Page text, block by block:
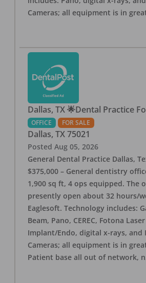
Cameras; all equipment is in
Dallas, TX 🌟Dental Practice
OFFICE FOR SALE
Dallas, TX 75021
Posted Aug 05, 2026
General Dental Practice Dallas,
$375,000 – General dentistry
1,900 sq ft, 4 ops equipped. The
presently open about 32 hours/
Eaglesoft. Technology includes:
Beam, Pano, CEREC, Fotona
Implant/Endo, digital x-rays, and
Cameras; all equipment is in
Patient base all out of network, n